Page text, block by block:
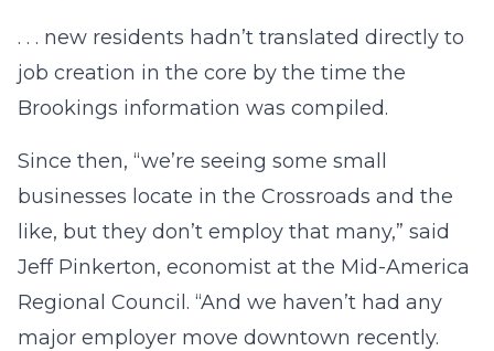
. . . new residents hadn’t translated directly to
job creation in the core by the time the
Brookings information was compiled.
Since then, “we’re seeing some small
businesses locate in the Crossroads and the
like, but they don’t employ that many,” said
Jeff Pinkerton, economist at the Mid-America
Regional Council. “And we haven’t had any
major employer move downtown recently.